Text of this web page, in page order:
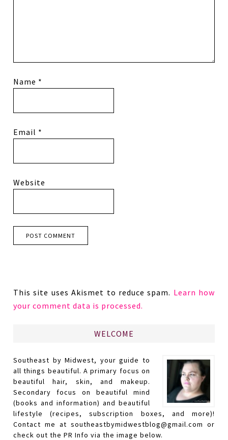
Name *
Email *
Website
This site uses Akismet to reduce spam. Learn how
your comment data is processed.
WELCOME
Southeast by Midwest, your guide to
all things beautiful. A primary focus on
beautiful hair, skin, and makeup.
Secondary focus on beautiful mind
(books and information) and beautiful
lifestyle (recipes, subscription boxes, and more)!
Contact me at southeastbymidwestblog@gmail.com or
check out the PR Info via the image below.